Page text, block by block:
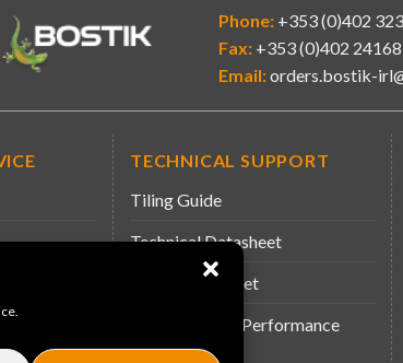
Phone: +353 (0)402
Fax: +353 (0)402 24168
Email:orders.bostik-
TECHNICAL SUPPORT
Tiling Guide
Technical Datasheet
Safety Datasheet
Declaration of Performance